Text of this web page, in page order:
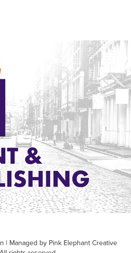
Print & Publishing
| Managed by Pink Elephant Creative